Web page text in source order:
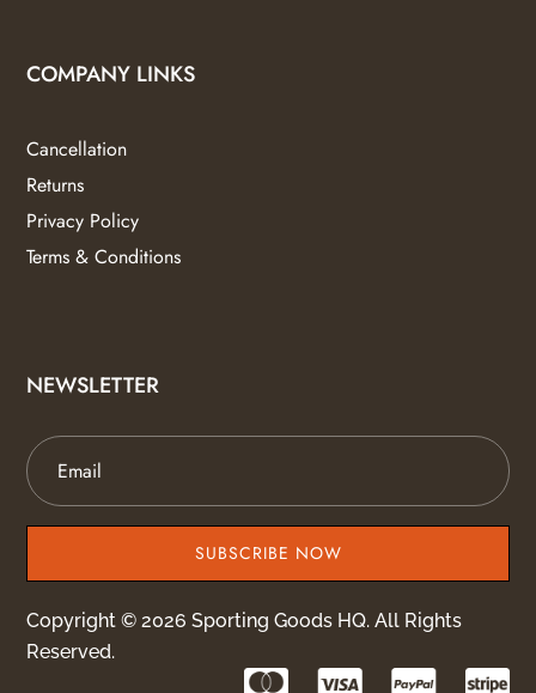
COMPANY LINKS
Cancellation
Returns
Privacy Policy
Terms & Conditions
NEWSLETTER
SUBSCRIBE NOW
Copyright © 2026 Sporting Goods HQ. All Rights
Reserved.